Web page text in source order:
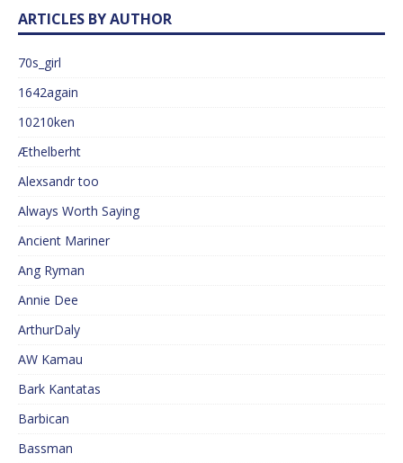
ARTICLES BY AUTHOR
70s_girl
1642again
10210ken
Æthelberht
Alexsandr too
Always Worth Saying
Ancient Mariner
Ang Ryman
Annie Dee
ArthurDaly
AW Kamau
Bark Kantatas
Barbican
Bassman